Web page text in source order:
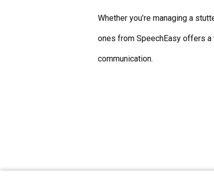
Whether you’re managing a
ones from SpeechEasy offers
communication.